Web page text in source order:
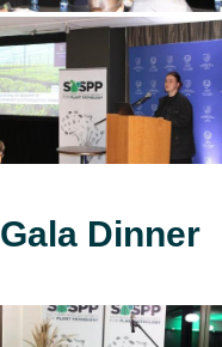
Gala Dinner